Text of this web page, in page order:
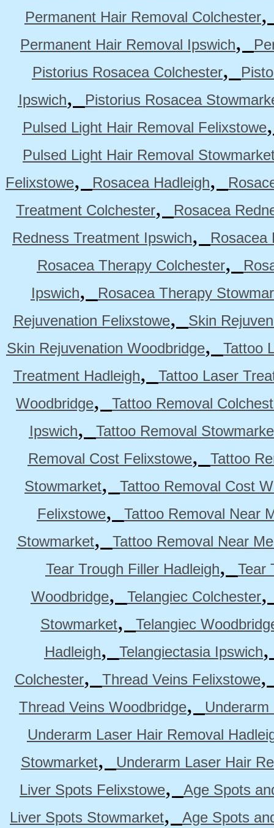
Permanent Hair Removal Colchester
Permanent Hair Removal Ipswich,
Pistorius Rosacea Colchester,
Ipswich,
Pistorius Rosacea
Pulsed Light Hair Removal Felixstowe
Pulsed Light Hair Removal
Felixstowe, Rosacea Hadleigh,
Treatment Colchester,
Rosacea
Redness Treatment Ipswich,
Rosacea
Rosacea Therapy Colchester,
Ipswich,
Rosacea Therapy
Rejuvenation Felixstowe,
Skin
Skin Rejuvenation Woodbridge,
Tattoo
Treatment Hadleigh,
Tattoo Laser
Woodbridge,
Tattoo Removal
Ipswich,
Tattoo Removal
Removal Cost Felixstowe,
Tattoo
Stowmarket,
Tattoo Removal Cost
Felixstowe,
Tattoo Removal Near
Stowmarket,
Tattoo Removal Near
Tear Trough Filler Hadleigh,
Tear
Woodbridge, Telangiec Colchester
Stowmarket,
Telangiec
Hadleigh, Telangiectasia Ipswich
Colchester, Thread Veins Felixstowe
Thread Veins Woodbridge,
Underarm Laser Hair Removal
Stowmarket,
Underarm Laser Hair
Liver Spots Felixstowe,
Age Spots
Liver Spots Stowmarket, Age Spots